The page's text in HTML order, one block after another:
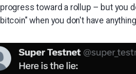
progress toward a rollup – but you
bitcoin" when you don't have